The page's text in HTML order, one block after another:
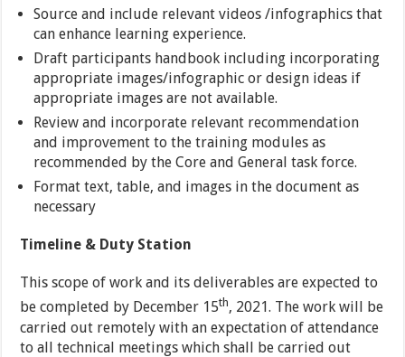
Source and include relevant videos /infographics that
can enhance learning experience.
Draft participants handbook including incorporating
appropriate images/infographic or design ideas if
appropriate images are not available.
Review and incorporate relevant recommendation
and improvement to the training modules as
recommended by the Core and General task force.
Format text, table, and images in the document as
necessary
Timeline & Duty Station
This scope of work and its deliverables are expected to
be completed by December 15th, 2021. The work will be
carried out remotely with an expectation of attendance
to all technical meetings which shall be carried out